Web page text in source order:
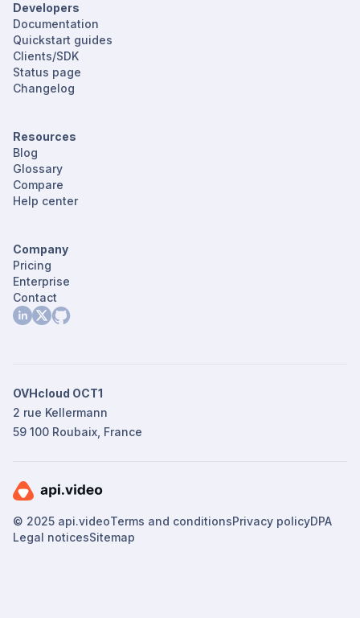
Developers
Documentation
Quickstart guides
Clients/SDK
Status page
Changelog
Resources
Blog
Glossary
Compare
Help center
Company
Pricing
Enterprise
Contact
OVHcloud OCT1
2 rue Kellermann
59 100 Roubaix, France
© 2025 api.videoTerms and conditionsPrivacy policyDPA
Legal noticesSitemap